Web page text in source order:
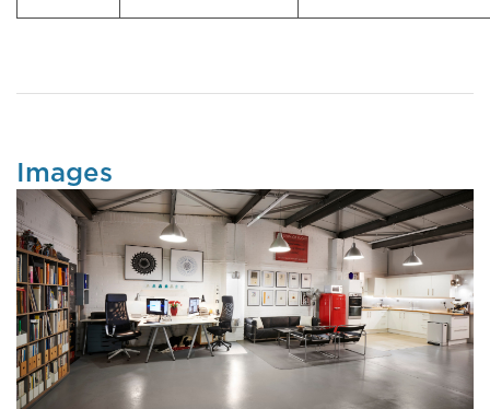
Images